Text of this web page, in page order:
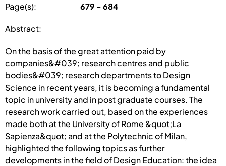
Page(s): 679 - 684
Abstract:
On the basis of the great attention paid by
companies&#039; research centres and public
bodies&#039; research departments to Design
Science in recent years, it is becoming a fundamental
topic in university and in post graduate courses. The
research work carried out, based on the experiences
made both at the University of Rome &quot;La
Sapienza&quot; and at the Polytechnic of Milan,
highlighted the following topics as further
developments in the field of Design Education: the idea